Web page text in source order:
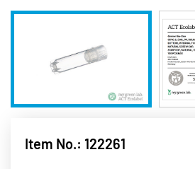
Item No.: 122261